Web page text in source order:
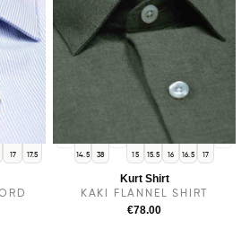
17 17.5 14.5 38 15 15.5 16 16.5 17
Kurt Shirt
KAKI FLANNEL SHIRT
€78.00